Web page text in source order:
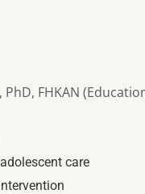
PhD, FHKAN
care